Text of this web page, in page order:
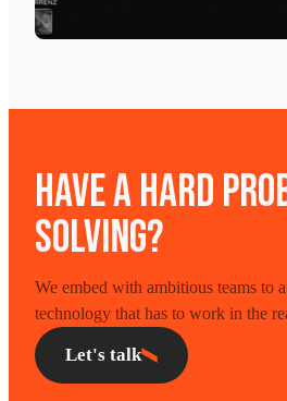
HAVE A HARD
SOLVING?
We embed with ambitious teams to
technology that has to work in the
Let's talk